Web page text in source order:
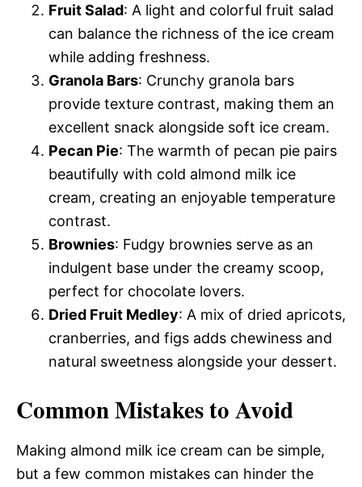
Fruit Salad: A light and colorful fruit salad
can balance the richness of the ice cream
while adding freshness.
Granola Bars: Crunchy granola bars
provide texture contrast, making them an
excellent snack alongside soft ice cream.
Pecan Pie: The warmth of pecan pie pairs
beautifully with cold almond milk ice
cream, creating an enjoyable temperature
contrast.
Brownies: Fudgy brownies serve as an
indulgent base under the creamy scoop,
perfect for chocolate lovers.
Dried Fruit Medley: A mix of dried apricots,
cranberries, and figs adds chewiness and
natural sweetness alongside your dessert.
Common Mistakes to Avoid
Making almond milk ice cream can be simple,
but a few common mistakes can hinder the